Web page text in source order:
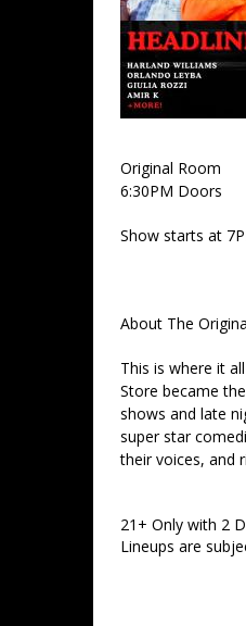
Original Room
6:30PM Doors
Show starts at
About The
This is where it
Store became
shows and late
super star
their voices, and
21+ Only with 2
Lineups are